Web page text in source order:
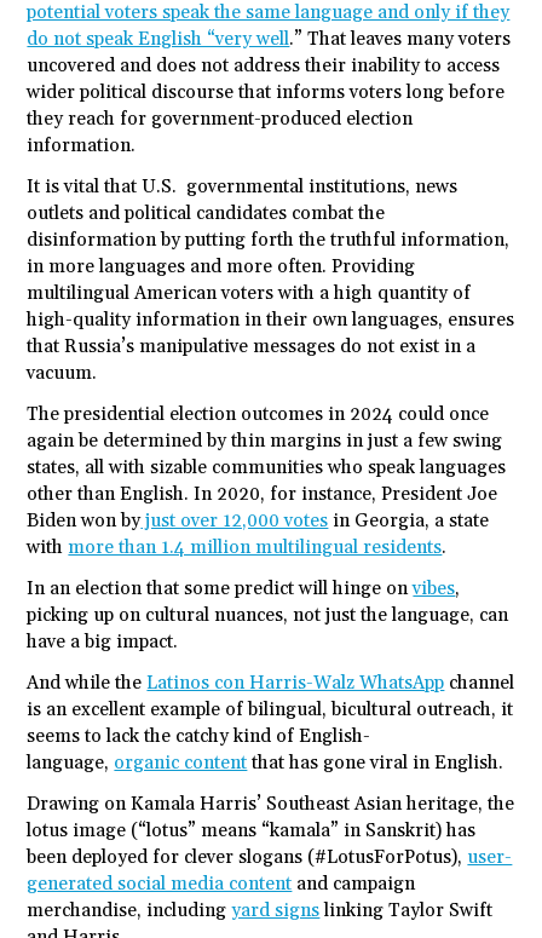
potential voters speak the same language and only if they
do not speak English “very well.” That leaves many voters
uncovered and does not address their inability to access
wider political discourse that informs voters long before
they reach for government-produced election
information.
It is vital that U.S. governmental institutions, news
outlets and political candidates combat the
disinformation by putting forth the truthful information,
in more languages and more often. Providing
multilingual American voters with a high quantity of
high-quality information in their own languages, ensures
that Russia’s manipulative messages do not exist in a
vacuum.
The presidential election outcomes in 2024 could once
again be determined by thin margins in just a few swing
states, all with sizable communities who speak languages
other than English. In 2020, for instance, President Joe
Biden won byjust over 12,000 votes in Georgia, a state
withmore than 1.4 million multilingual residents.
In an election that some predict will hinge onvibes,
picking up on cultural nuances, not just the language, can
have a big impact.
And while theLatinos con Harris-Walz WhatsApp channel
is an excellent example of bilingual, bicultural outreach, it
seems to lack the catchy kind of English-
language, organic content that has gone viral in English.
Drawing on Kamala Harris’ Southeast Asian heritage, the
lotus image (“lotus” means “kamala” in Sanskrit) has
been deployed for clever slogans (#LotusForPotus), user-
generated social media content and campaign
merchandise, includingyard signs linking Taylor Swift